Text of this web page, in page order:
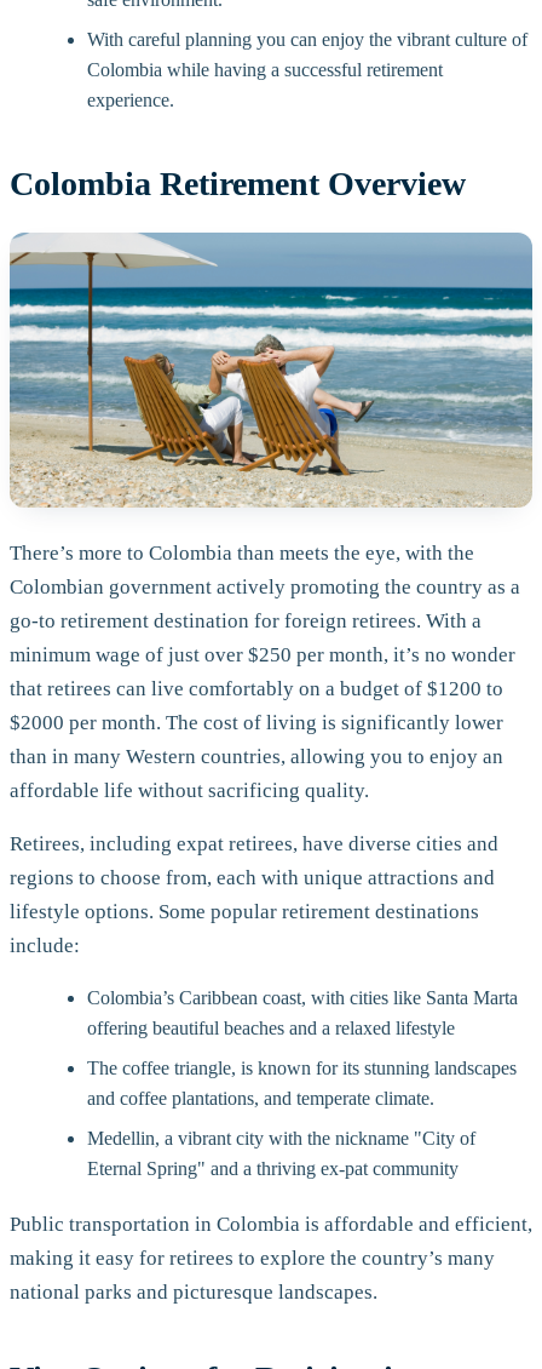
With careful planning you can enjoy the vibrant culture of
Colombia while having a successful retirement
experience.
Colombia Retirement Overview
There’s more to Colombia than meets the eye, with the
Colombian government actively promoting the country as a
go-to retirement destination for foreign retirees. With a
minimum wage of just over $250 per month, it’s no wonder
that retirees can live comfortably on a budget of $1200 to
$2000 per month. The cost of living is significantly lower
than in many Western countries, allowing you to enjoy an
affordable life without sacrificing quality.
Retirees, including expat retirees, have diverse cities and
regions to choose from, each with unique attractions and
lifestyle options. Some popular retirement destinations
include:
Colombia’s Caribbean coast, with cities like Santa Marta
offering beautiful beaches and a relaxed lifestyle
The coffee triangle, is known for its stunning landscapes
and coffee plantations, and temperate climate.
Medellin, a vibrant city with the nickname "City of
Eternal Spring" and a thriving ex-pat community
Public transportation in Colombia is affordable and efficient,
making it easy for retirees to explore the country’s many
national parks and picturesque landscapes.